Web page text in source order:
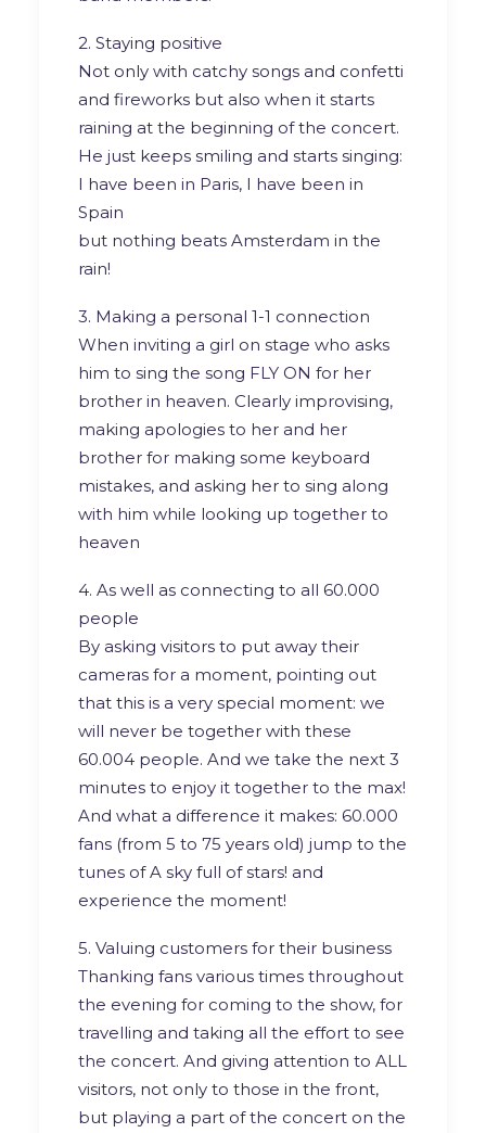
2. Staying positive
Not only with catchy songs and confetti
and fireworks but also when it starts
raining at the beginning of the concert.
He just keeps smiling and starts singing:
I have been in Paris, I have been in
Spain
but nothing beats Amsterdam in the
rain!
3. Making a personal 1-1 connection
When inviting a girl on stage who asks
him to sing the song FLY ON for her
brother in heaven. Clearly improvising,
making apologies to her and her
brother for making some keyboard
mistakes, and asking her to sing along
with him while looking up together to
heaven
4. As well as connecting to all 60.000
people
By asking visitors to put away their
cameras for a moment, pointing out
that this is a very special moment: we
will never be together with these
60.004 people. And we take the next 3
minutes to enjoy it together to the max!
And what a difference it makes: 60.000
fans (from 5 to 75 years old) jump to the
tunes of A sky full of stars! and
experience the moment!
5. Valuing customers for their business
Thanking fans various times throughout
the evening for coming to the show, for
travelling and taking all the effort to see
the concert. And giving attention to ALL
visitors, not only to those in the front,
but playing a part of the concert on the